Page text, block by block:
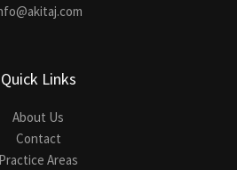
Quick Links
About Us
Contact
Practice Areas